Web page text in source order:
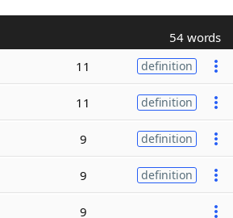
54 words
11 definition
11 definition
9 definition
9 definition
9